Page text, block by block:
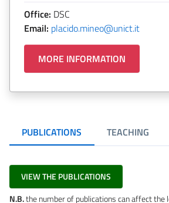
Office: DSC
Email: placido.mineo@unict.it
MORE INFORMATION
PUBLICATIONS TEACHING
VIEW THE PUBLICATIONS
N.B.the number of publications can affect the